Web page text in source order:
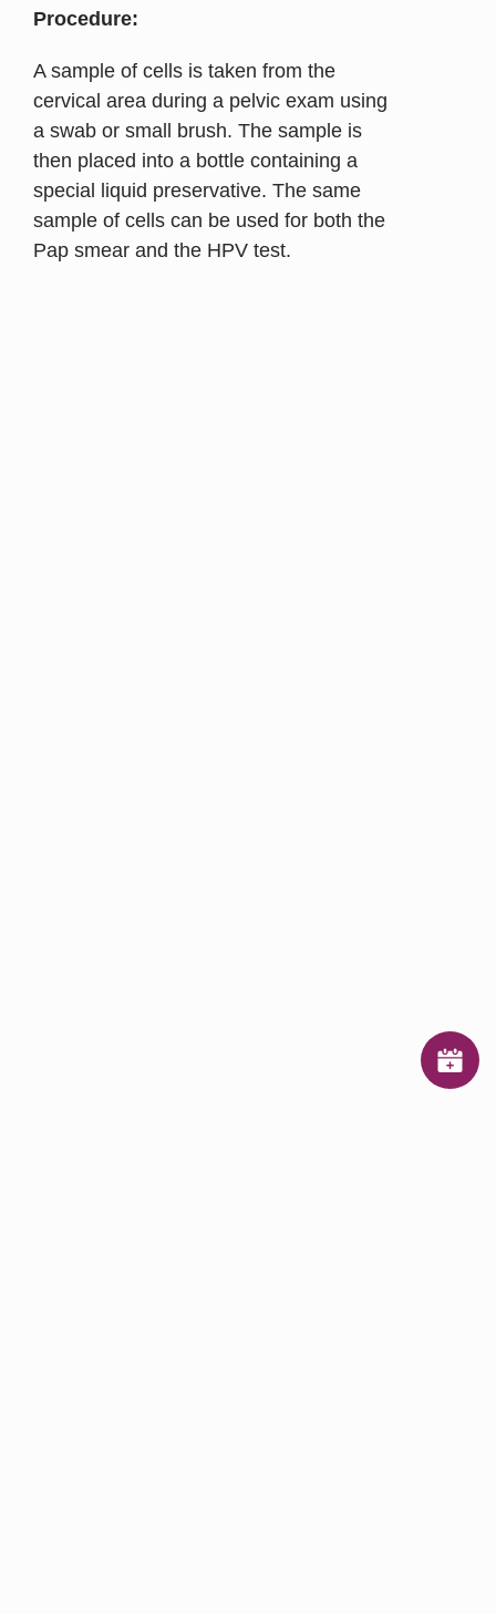
Procedure:
A sample of cells is taken from the
cervical area during a pelvic exam using
a swab or small brush. The sample is
then placed into a bottle containing a
special liquid preservative. The same
sample of cells can be used for both the
Pap smear and the HPV test.